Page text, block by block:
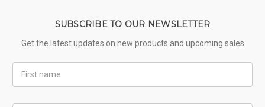
SUBSCRIBE TO OUR NEWSLETTER
Get the latest updates on new products and upcoming sales
Name